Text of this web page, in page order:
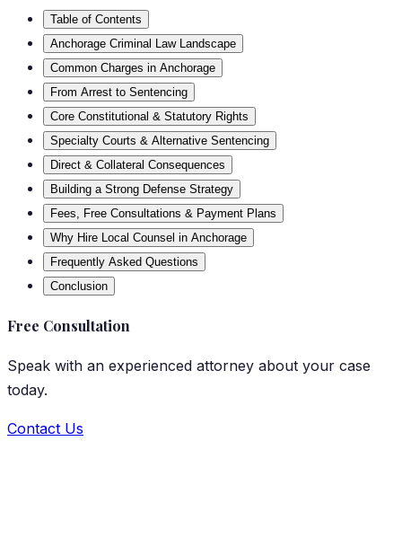
Table of Contents
Anchorage Criminal Law Landscape
Common Charges in Anchorage
From Arrest to Sentencing
Core Constitutional & Statutory Rights
Specialty Courts & Alternative Sentencing
Direct & Collateral Consequences
Building a Strong Defense Strategy
Fees, Free Consultations & Payment Plans
Why Hire Local Counsel in Anchorage
Frequently Asked Questions
Conclusion
Free Consultation
Speak with an experienced attorney about your case
today.
Contact Us